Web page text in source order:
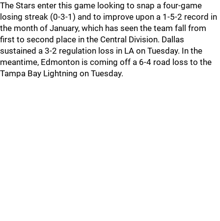
The Stars enter this game looking to snap a four-game
losing streak (0-3-1) and to improve upon a 1-5-2 record in
the month of January, which has seen the team fall from
first to second place in the Central Division. Dallas
sustained a 3-2 regulation loss in LA on Tuesday. In the
meantime, Edmonton is coming off a 6-4 road loss to the
Tampa Bay Lightning on Tuesday.